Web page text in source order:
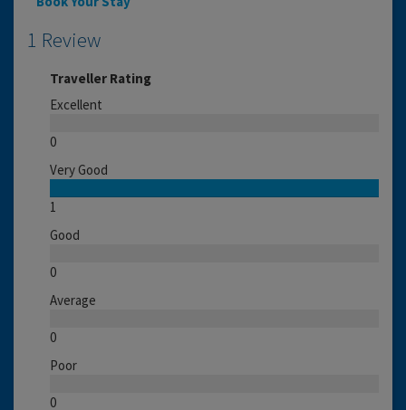
1 Review
Traveller Rating
Excellent
0
Very Good
1
Good
0
Average
0
Poor
0